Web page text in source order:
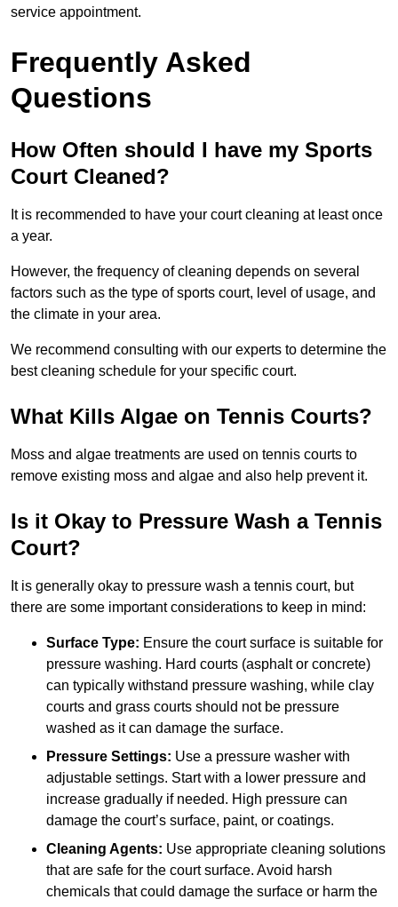
service appointment.
Frequently Asked
Questions
How Often should I have my Sports
Court Cleaned?
It is recommended to have your court cleaning at least once
a year.
However, the frequency of cleaning depends on several
factors such as the type of sports court, level of usage, and
the climate in your area.
We recommend consulting with our experts to determine the
best cleaning schedule for your specific court.
What Kills Algae on Tennis Courts?
Moss and algae treatments are used on tennis courts to
remove existing moss and algae and also help prevent it.
Is it Okay to Pressure Wash a Tennis
Court?
It is generally okay to pressure wash a tennis court, but
there are some important considerations to keep in mind:
Surface Type: Ensure the court surface is suitable for
pressure washing. Hard courts (asphalt or concrete)
can typically withstand pressure washing, while clay
courts and grass courts should not be pressure
washed as it can damage the surface.
Pressure Settings: Use a pressure washer with
adjustable settings. Start with a lower pressure and
increase gradually if needed. High pressure can
damage the court’s surface, paint, or coatings.
Cleaning Agents: Use appropriate cleaning solutions
that are safe for the court surface. Avoid harsh
chemicals that could damage the surface or harm the